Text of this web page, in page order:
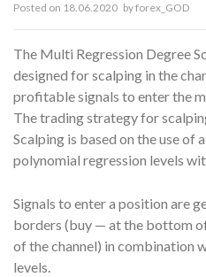
Posted on 18.06.2020 byforex_GOD
The Multi Regression Degree
designed for scalping in the
profitable signals to enter the
The trading strategy for
Scalping is based on the use of
polynomial regression levels
Signals to enter a position are
borders (buy — at the bottom
of the channel) in combination
levels.